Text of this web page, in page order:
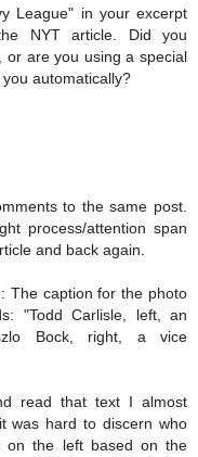
League" in your excerpt
NYT article. Did you
or are you using a special
automatically?
to the same post.
process/attention span
and back again.
The caption for the photo
"Todd Carlisle, left, an
Bock, right, a vice
read that text I almost
was hard to discern who
on the left based on the